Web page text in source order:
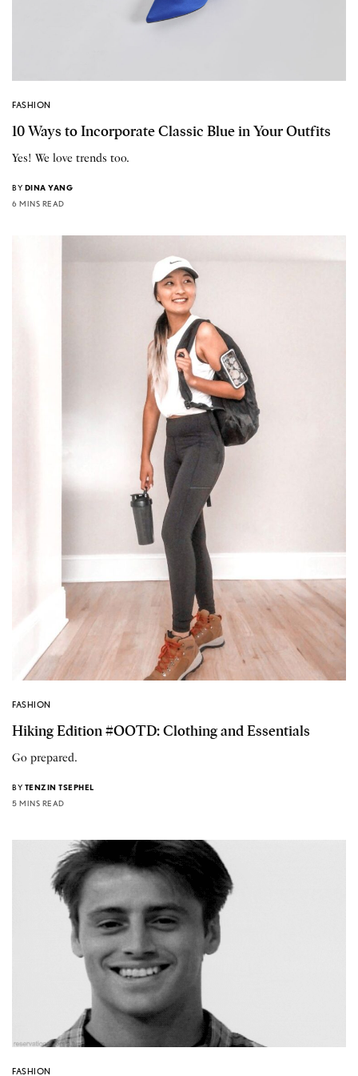
FASHION
10 Ways to Incorporate Classic Blue in Your Outfits
Yes! We love trends too.
BY DINA YANG
6 MINS READ
FASHION
Hiking Edition #OOTD: Clothing and Essentials
Go prepared.
BY TENZIN TSEPHEL
5 MINS READ
FASHION